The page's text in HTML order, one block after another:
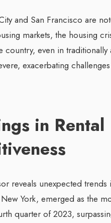
and San Francisco are
markets, the housing
country, even in traditionally
exacerbating
in Rental
reveals unexpected trends
York, emerged as the
quarter of 2023,